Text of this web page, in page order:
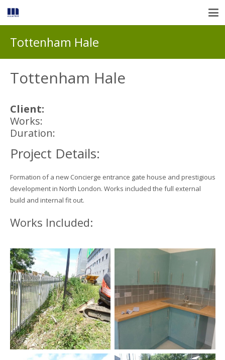
Tottenham Hale
Tottenham Hale
Client:
Works:
Duration:
Project Details:
Formation of a new Concierge entrance gate house and prestigious
development in North London. Works included the full external
build and internal fit out.
Works Included: